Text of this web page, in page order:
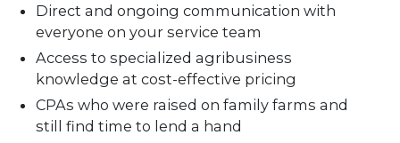
Direct and ongoing communication with
everyone on your service team
Access to specialized agribusiness
knowledge at cost-effective pricing
CPAs who were raised on family farms and
still find time to lend a hand